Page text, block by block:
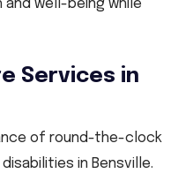
well-being while
Services in
of round-the-clock
in Bensville.